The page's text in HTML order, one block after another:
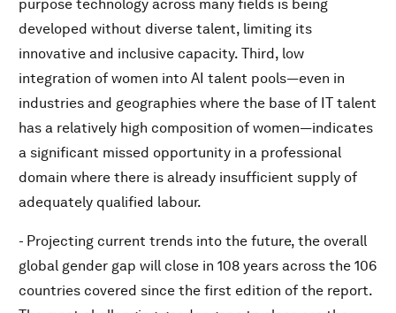
purpose technology across many fields is being
developed without diverse talent, limiting its
innovative and inclusive capacity. Third, low
integration of women into AI talent pools—even in
industries and geographies where the base of IT talent
has a relatively high composition of women—indicates
a significant missed opportunity in a professional
domain where there is already insufficient supply of
adequately qualified labour.
- Projecting current trends into the future, the overall
global gender gap will close in 108 years across the 106
countries covered since the first edition of the report.